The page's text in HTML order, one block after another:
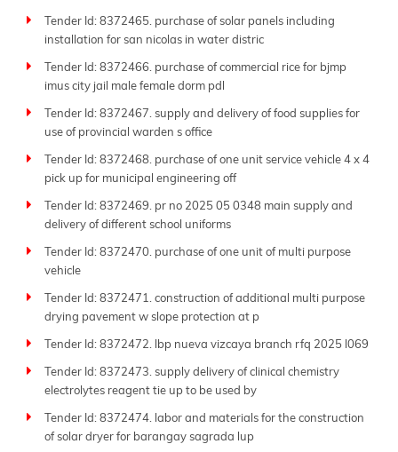
Tender Id: 8372465. purchase of solar panels including
installation for san nicolas in water distric
Tender Id: 8372466. purchase of commercial rice for bjmp
imus city jail male female dorm pdl
Tender Id: 8372467. supply and delivery of food supplies for
use of provincial warden s office
Tender Id: 8372468. purchase of one unit service vehicle 4 x 4
pick up for municipal engineering off
Tender Id: 8372469. pr no 2025 05 0348 main supply and
delivery of different school uniforms
Tender Id: 8372470. purchase of one unit of multi purpose
vehicle
Tender Id: 8372471. construction of additional multi purpose
drying pavement w slope protection at p
Tender Id: 8372472. lbp nueva vizcaya branch rfq 2025 l069
Tender Id: 8372473. supply delivery of clinical chemistry
electrolytes reagent tie up to be used by
Tender Id: 8372474. labor and materials for the construction
of solar dryer for barangay sagrada lup